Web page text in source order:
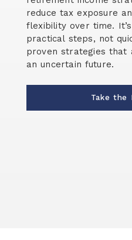
reduce tax exposure
flexibility over time.
practical steps, not
proven strategies that
an uncertain future.
Take the